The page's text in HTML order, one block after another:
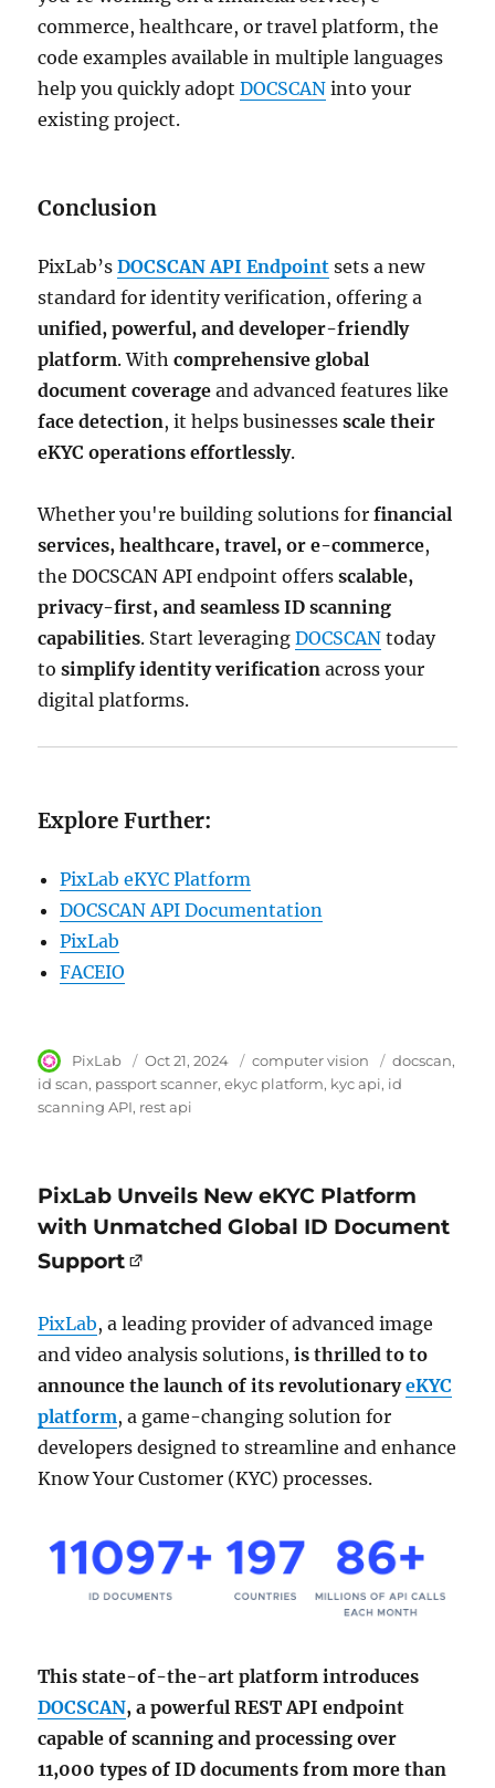
commerce, healthcare, or travel platform, the
code examples available in multiple languages
help you quickly adoptDOCSCAN into your
existing project.
Conclusion
PixLab’sDOCSCAN API Endpoint sets a new
standard for identity verification, offering a
unified, powerful, and developer-friendly
platform. Withcomprehensive global
document coverage and advanced features like
face detection, it helps businessesscale their
eKYC operations effortlessly.
Whether you're building solutions forfinancial
services, healthcare, travel, or e-commerce,
the DOCSCAN API endpoint offersscalable,
privacy-first, and seamless ID scanning
capabilities. Start leveragingDOCSCAN today
tosimplify identity verification across your
digital platforms.
Explore Further:
PixLab eKYC Platform
DOCSCAN API Documentation
PixLab
FACEIO
Author
PixLab
Posted
on
Oct 21, 2024 Category
computer vision Tags
docscan
id scan passport scanner ekyc platform kyc api id
scanning API rest api
PixLab Unveils New eKYC Platform
with Unmatched Global ID Document
Support
PixLab, a leading provider of advanced image
and video analysis solutions,is thrilled to to
announce the launch of its revolutionaryeKYC
platform, a game-changing solution for
developers designed to streamline and enhance
Know Your Customer (KYC) processes.
This state-of-the-art platform introduces
DOCSCAN, a powerful REST API endpoint
capable of scanning and processing over
11,000 types of ID documents from more than